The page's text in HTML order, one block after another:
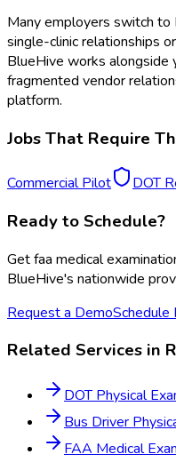
Many employers switch
single-clinic relationships
BlueHive works alongside
fragmented vendor
platform.
Jobs That Require
Commercial Pilot DOT
Ready to Schedule?
Getfaa medical
BlueHive's nationwide
Request a DemoSchedule
Related Services in
DOT Physical
Bus Driver
FAA Medical